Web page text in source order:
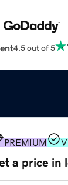
4.5 out of 5
PREMIUM
a price in